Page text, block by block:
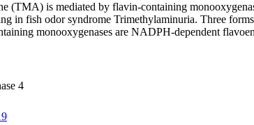
(TMA) is mediated by flavin-containing
in fish odor syndrome Trimethylaminuria. Three
4